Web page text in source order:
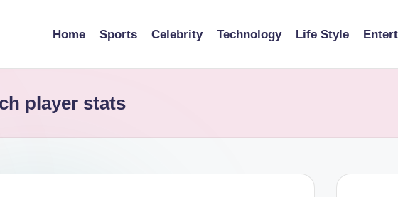
Home Sports Celebrity Technology Life Style
player stats